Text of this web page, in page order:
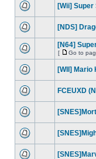
[Wii]
[NDS]
[N64]
[ Go to
[WII] Mario
FCEUXD